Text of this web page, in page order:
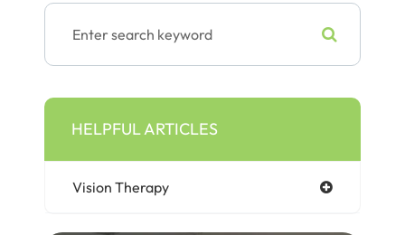
HELPFUL ARTICLES
Vision Therapy